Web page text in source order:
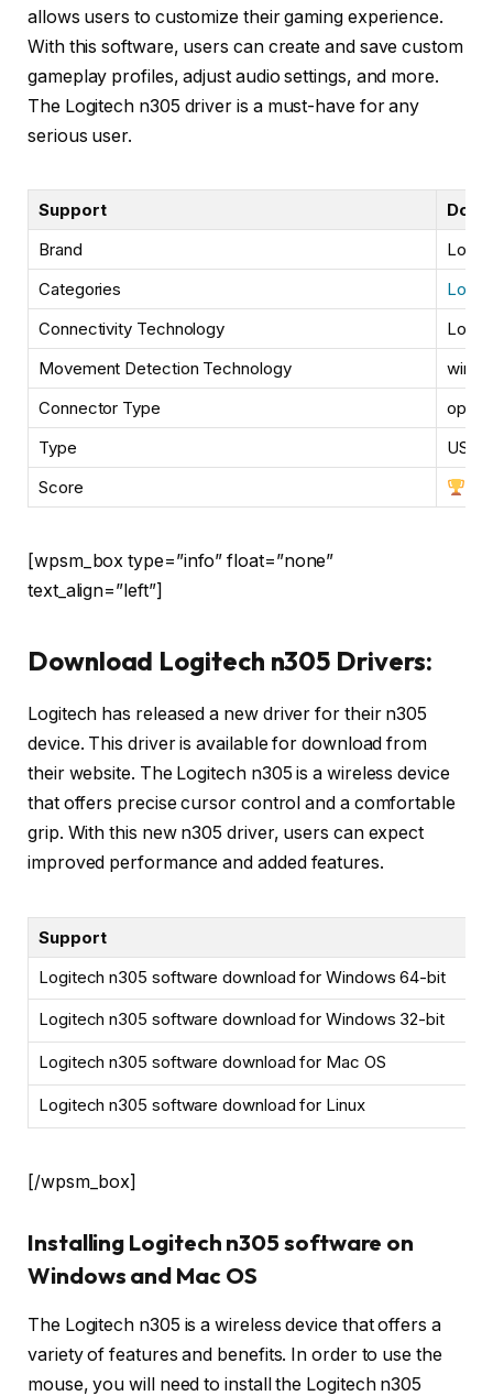
allows users to customize their gaming experience.
With this software, users can create and save custom
gameplay profiles, adjust audio settings, and more.
The Logitech n305 driver is a must-have for any
serious user.
Support
Brand
Categories
Connectivity Technology
Movement Detection Technology
wired
Connector Type
Type
USB,
Score
[wpsm_box type=”info” float=”none”
text_align=”left”]
Download Logitech n305 Drivers:
Logitech has released a new driver for their n305
device. This driver is available for download from
their website. The Logitech n305 is a wireless device
that offers precise cursor control and a comfortable
grip. With this new n305 driver, users can expect
improved performance and added features.
Support
Logitech n305 software download for Windows 64-bit
Logitech n305 software download for Windows 32-bit
Logitech n305 software download for Mac OS
Logitech n305 software download for Linux
[/wpsm_box]
Installing Logitech n305 software on
Windows and Mac OS
The Logitech n305 is a wireless device that offers a
variety of features and benefits. In order to use the
mouse, you will need to install the Logitech n305